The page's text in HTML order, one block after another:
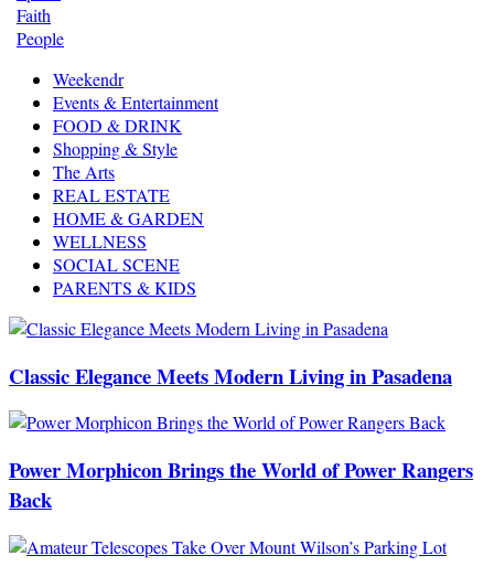
Faith
People
Weekendr
Events & Entertainment
FOOD & DRINK
Shopping & Style
The Arts
REAL ESTATE
HOME & GARDEN
WELLNESS
SOCIAL SCENE
PARENTS & KIDS
Classic Elegance Meets Modern Living in Pasadena
Power Morphicon Brings the World of Power Rangers
Back